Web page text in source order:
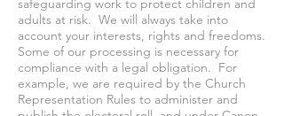
safeguarding work to protect children and
adults at risk. We will always take into
account your interests, rights and freedoms.
Some of our processing is necessary for
compliance with a legal obligation. For
example, we are required by the Church
Representation Rules to administer and